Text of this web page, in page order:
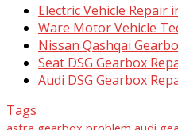
Electric Vehicle Repair
Ware Motor Vehicle
Nissan Qashqai
Seat DSG Gearbox
Audi DSG Gearbox
Tags